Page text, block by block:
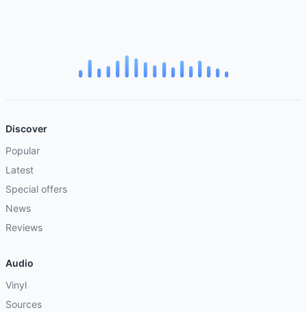
Discover
Popular
Latest
Special offers
News
Reviews
Audio
Vinyl
Sources